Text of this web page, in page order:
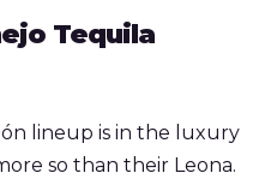
Tequila
lineup is in the luxury
so than their Leona.